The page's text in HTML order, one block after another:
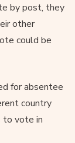
by post, they
other
could be
for absentee
country
to vote in